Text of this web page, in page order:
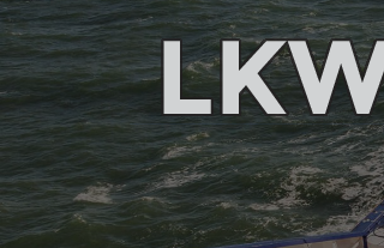
Skip
to
content
Home